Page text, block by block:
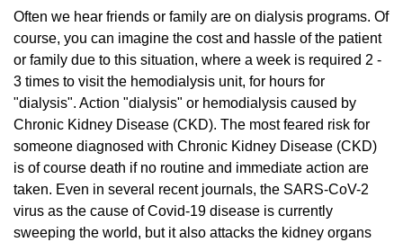
Often we hear friends or family are on dialysis programs. Of
course, you can imagine the cost and hassle of the patient
or family due to this situation, where a week is required 2 -
3 times to visit the hemodialysis unit, for hours for
"dialysis". Action "dialysis" or hemodialysis caused by
Chronic Kidney Disease (CKD). The most feared risk for
someone diagnosed with Chronic Kidney Disease (CKD)
is of course death if no routine and immediate action are
taken. Even in several recent journals, the SARS-CoV-2
virus as the cause of Covid-19 disease is currently
sweeping the world, but it also attacks the kidney organs